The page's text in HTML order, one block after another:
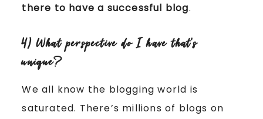
there to have a successful blog.
4) What perspective do I have that’s
unique?
We all know the blogging world is
saturated. There’s millions of blogs on